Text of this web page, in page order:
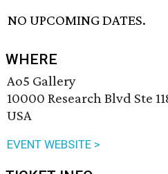
NO UPCOMING DATES.
WHERE
Ao5 Gallery
10000 Research Blvd Ste
USA
EVENT WEBSITE >